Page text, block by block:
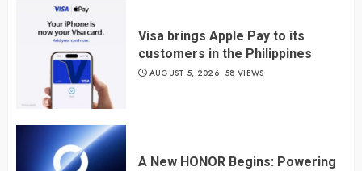
Visa brings Apple Pay to its
customers in the Philippines
AUGUST 5, 2026 58 VIEWS
A New HONOR Begins: Powering